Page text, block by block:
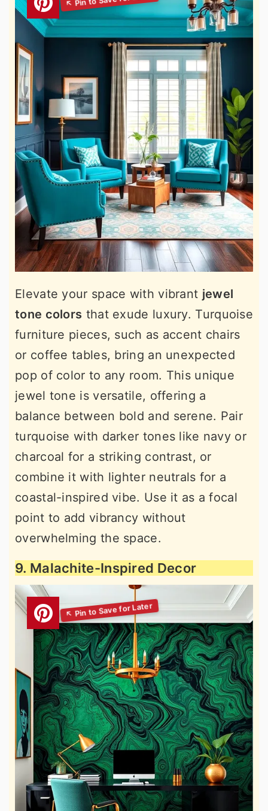
Elevate your space with vibrant jewel
tone colors that exude luxury. Turquoise
furniture pieces, such as accent chairs
or coffee tables, bring an unexpected
pop of color to any room. This unique
jewel tone is versatile, offering a
balance between bold and serene. Pair
turquoise with darker tones like navy or
charcoal for a striking contrast, or
combine it with lighter neutrals for a
coastal-inspired vibe. Use it as a focal
point to add vibrancy without
overwhelming the space.
9. Malachite-Inspired Decor